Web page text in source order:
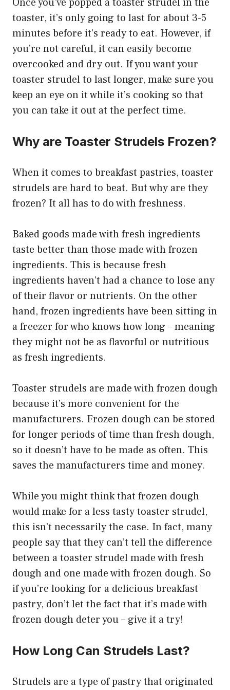
toaster, it’s only going to last for about 3-5
minutes before it’s ready to eat. However, if
you’re not careful, it can easily become
overcooked and dry out. If you want your
toaster strudel to last longer, make sure you
keep an eye on it while it’s cooking so that
you can take it out at the perfect time.
Why are Toaster Strudels Frozen?
When it comes to breakfast pastries, toaster
strudels are hard to beat. But why are they
frozen? It all has to do with freshness.
Baked goods made with fresh ingredients
taste better than those made with frozen
ingredients. This is because fresh
ingredients haven’t had a chance to lose any
of their flavor or nutrients. On the other
hand, frozen ingredients have been sitting in
a freezer for who knows how long – meaning
they might not be as flavorful or nutritious
as fresh ingredients.
Toaster strudels are made with frozen dough
because it’s more convenient for the
manufacturers. Frozen dough can be stored
for longer periods of time than fresh dough,
so it doesn’t have to be made as often. This
saves the manufacturers time and money.
While you might think that frozen dough
would make for a less tasty toaster strudel,
this isn’t necessarily the case. In fact, many
people say that they can’t tell the difference
between a toaster strudel made with fresh
dough and one made with frozen dough. So
if you’re looking for a delicious breakfast
pastry, don’t let the fact that it’s made with
frozen dough deter you – give it a try!
How Long Can Strudels Last?
Strudels are a type of pastry that originated